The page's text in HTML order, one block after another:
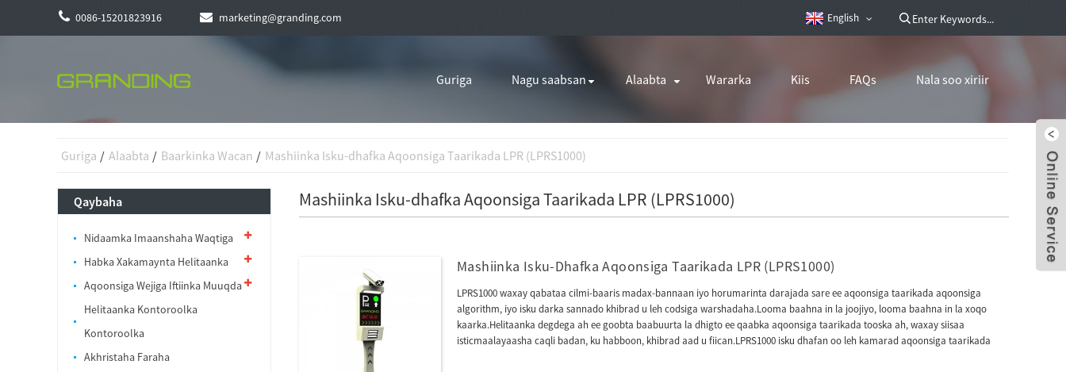
0086-15201823916 marketing@granding.com English
Guriga Nagu saabsan Alaabta Wararka Kiis FAQs Nala soo xiriir
Guriga Alaabta Baarkinka Wacan Mashiinka Isku-dhafka Aqoonsiga Taarikada LPR (LPRS1000)
Qaybaha
Nidaamka Imaanshaha Waqtiga
Habka Xakamaynta Helitaanka
Aqoonsiga Wejiga Iftiinka Muuqda
Helitaanka Kontoroolka
Kontoroolka
Akhristaha Faraha
Mashiinka Isku-dhafka Aqoonsiga Taarikada LPR (LPRS1000)
Mashiinka Isku-Dhafka Aqoonsiga Taarikada LPR (LPRS1000)
LPRS1000 waxay qabataa cilmi-baaris madax-bannaan iyo horumarinta darajada sare ee aqoonsiga taarikada aqoonsiga
algorithm, iyo isku darka sannado khibrad u leh codsiga warshadaha.Looma baahna in la joojiyo, looma baahna in la xoqo
kaarka.Helitaanka degdega ah ee goobta baabuurta la dhigto ee qaabka aqoonsiga taarikada tooska ah, waxay siisaa
isticmaalayaasha caqli badan, ku habboon, khibrad aad u fiican.LPRS1000 isku dhafan oo leh kamarad aqoonsiga taarikada